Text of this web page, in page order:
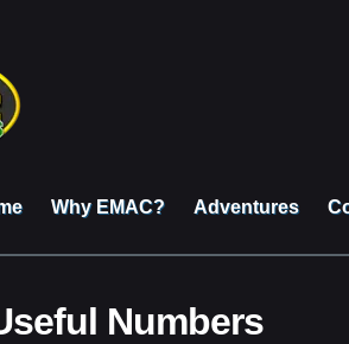
Why EMAC? Adventures
Numbers